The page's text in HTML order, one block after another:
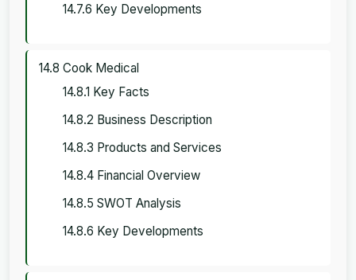
14.7.6 Key Developments
14.8 Cook Medical
14.8.1 Key Facts
14.8.2 Business Description
14.8.3 Products and Services
14.8.4 Financial Overview
14.8.5 SWOT Analysis
14.8.6 Key Developments